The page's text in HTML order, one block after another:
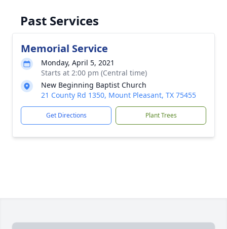
Past Services
Memorial Service
Monday, April 5, 2021
Starts at 2:00 pm (Central time)
New Beginning Baptist Church
21 County Rd 1350, Mount Pleasant, TX 75455
Get Directions Plant Trees